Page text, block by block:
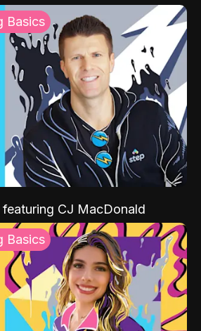
Basics
featuring CJ MacDonald
Basics